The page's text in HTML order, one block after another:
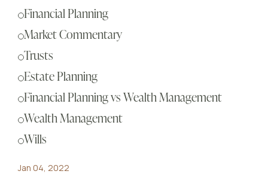
Financial Planning
Market Commentary
Trusts
Estate Planning
Financial Planning vs Wealth Management
Wealth Management
Wills
Jan 04, 2022